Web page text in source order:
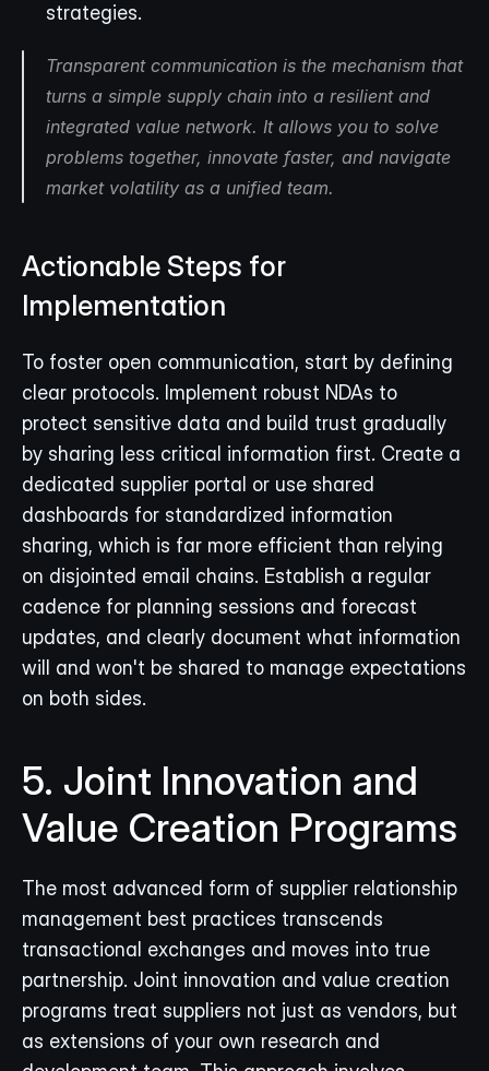
strategies.
Transparent communication is the mechanism that
turns a simple supply chain into a resilient and
integrated value network. It allows you to solve
problems together, innovate faster, and navigate
market volatility as a unified team.
Actionable Steps for
Implementation
To foster open communication, start by defining
clear protocols. Implement robust NDAs to
protect sensitive data and build trust gradually
by sharing less critical information first. Create a
dedicated supplier portal or use shared
dashboards for standardized information
sharing, which is far more efficient than relying
on disjointed email chains. Establish a regular
cadence for planning sessions and forecast
updates, and clearly document what information
will and won't be shared to manage expectations
on both sides.
5. Joint Innovation and
Value Creation Programs
The most advanced form of supplier relationship
management best practices transcends
transactional exchanges and moves into true
partnership. Joint innovation and value creation
programs treat suppliers not just as vendors, but
as extensions of your own research and